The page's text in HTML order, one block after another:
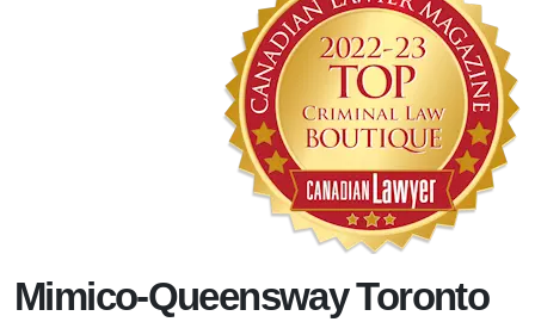
Mimico-Queensway Toronto